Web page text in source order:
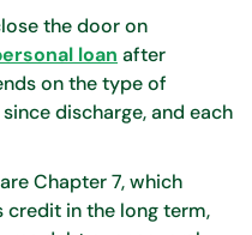
the door on
loan after
on the type of
discharge, and each
Chapter 7, which
in the long term,